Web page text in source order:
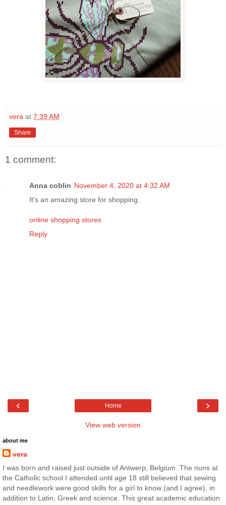
vera at 7:39 AM
Share
1 comment:
Anna coblin November 4, 2020 at 4:32 AM
It's an amazing store for shopping.
online shopping stores
Reply
‹ ›
Home
View web version
about me
vera
I was born and raised just outside of Antwerp, Belgium. The nuns at
the Catholic school I attended until age 18 still believed that sewing
and needlework were good skills for a girl to know (and I agree), in
addition to Latin, Greek and science. This great academic education